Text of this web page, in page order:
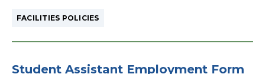
FACILITIES POLICIES
Student Assistant Employment Form